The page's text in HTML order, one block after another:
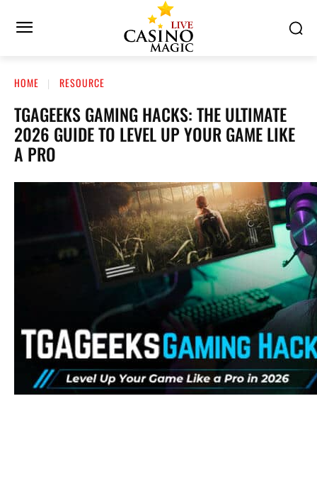
HOME RESOURCE
TGAGEEKS GAMING HACKS: THE ULTIMATE
2026 GUIDE TO LEVEL UP YOUR GAME LIKE
A PRO